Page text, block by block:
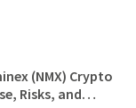
(NMX) Crypto
Risks, and